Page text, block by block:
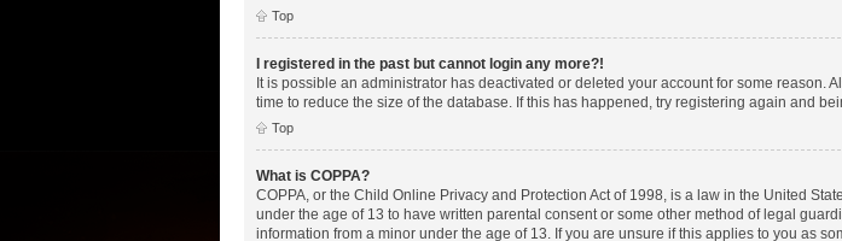
Top
I registered in the past but cannot login any more?!
It is possible an administrator has deactivated or deleted your account for some reason.
time to reduce the size of the database. If this has happened, try registering again and
Top
What is COPPA?
COPPA, or the Child Online Privacy and Protection Act of 1998, is a law in the United
under the age of 13 to have written parental consent or some other method of legal
information from a minor under the age of 13. If you are unsure if this applies to you as